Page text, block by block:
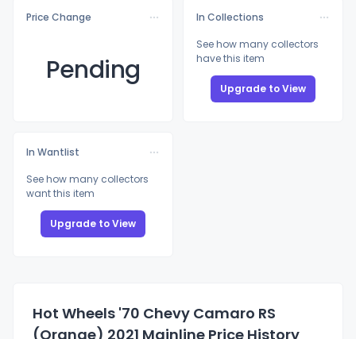
Price Change
Pending
In Collections
See how many collectors
have this item
Upgrade to View
In Wantlist
See how many collectors
want this item
Upgrade to View
Hot Wheels '70 Chevy Camaro RS
(Orange) 2021 Mainline Price History